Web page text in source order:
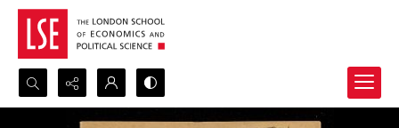
Search...